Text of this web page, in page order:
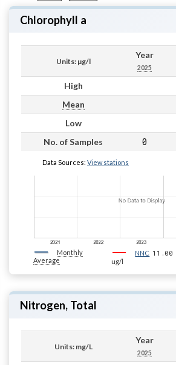
Chlorophyll a
Units: µg/l
Year
2025
High
Mean
Low
No. of Samples 0
Data Sources: View stations
Monthly
Average
NNC 11.00
ug/l
Nitrogen, Total
Units: mg/L
Year
2025